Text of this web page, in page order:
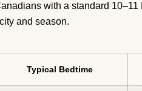
with a standard
and season.
Typical Bedtime